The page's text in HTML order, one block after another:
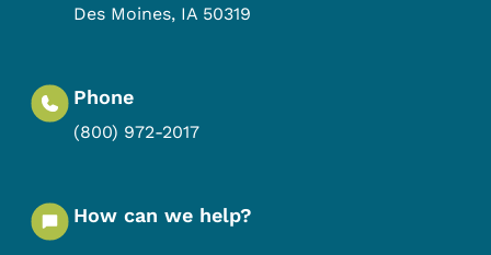
Des Moines, IA 50319
Phone
(800) 972-2017
How can we help?